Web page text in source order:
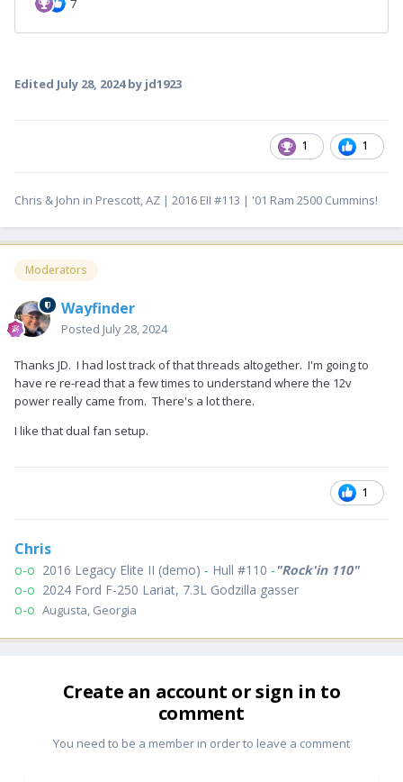
Edited July 28, 2024by jd1923
1 1
Chris & John in Prescott, AZ | 2016 EII #113 | '01 Ram 2500 Cummins!
Moderators
Wayfinder
Posted July 28, 2024
Thanks JD. I had lost track of that threads altogether. I'm going to
have re re-read that a few times to understand where the 12v
power really came from. There's a lot there.
I like that dual fan setup.
1
Chris
o-o 2016 Legacy Elite II (demo) - Hull #110 - "Rock'in 110"
o-o 2024 Ford F-250 Lariat, 7.3L Godzilla gasser
o-o Augusta, Georgia
Create an account or sign in to
comment
You need to be a member in order to leave a comment